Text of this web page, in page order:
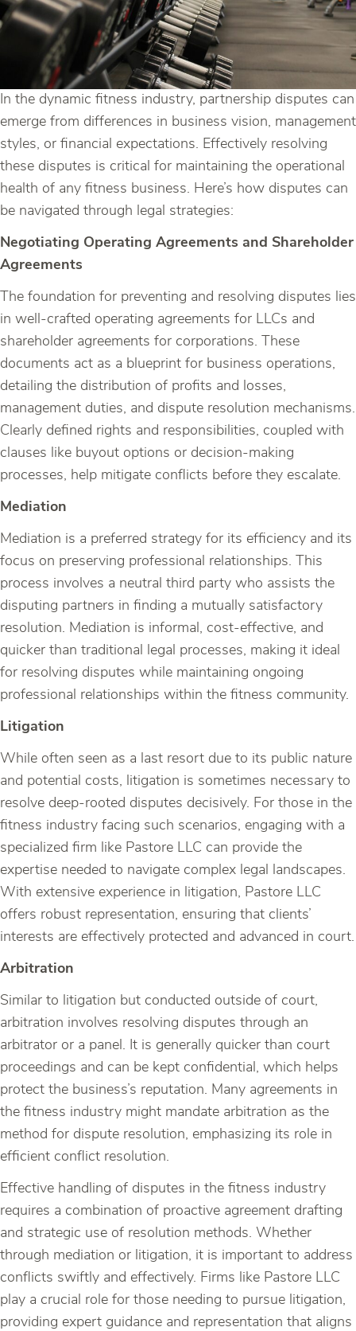
In the dynamic fitness industry, partnership disputes can
emerge from differences in business vision, management
styles, or financial expectations. Effectively resolving
these disputes is critical for maintaining the operational
health of any fitness business. Here’s how disputes can
be navigated through legal strategies:
Negotiating Operating Agreements and Shareholder
Agreements
The foundation for preventing and resolving disputes lies
in well-crafted operating agreements for LLCs and
shareholder agreements for corporations. These
documents act as a blueprint for business operations,
detailing the distribution of profits and losses,
management duties, and dispute resolution mechanisms.
Clearly defined rights and responsibilities, coupled with
clauses like buyout options or decision-making
processes, help mitigate conflicts before they escalate.
Mediation
Mediation is a preferred strategy for its efficiency and its
focus on preserving professional relationships. This
process involves a neutral third party who assists the
disputing partners in finding a mutually satisfactory
resolution. Mediation is informal, cost-effective, and
quicker than traditional legal processes, making it ideal
for resolving disputes while maintaining ongoing
professional relationships within the fitness community.
Litigation
While often seen as a last resort due to its public nature
and potential costs, litigation is sometimes necessary to
resolve deep-rooted disputes decisively. For those in the
fitness industry facing such scenarios, engaging with a
specialized firm like Pastore LLC can provide the
expertise needed to navigate complex legal landscapes.
With extensive experience in litigation, Pastore LLC
offers robust representation, ensuring that clients’
interests are effectively protected and advanced in court.
Arbitration
Similar to litigation but conducted outside of court,
arbitration involves resolving disputes through an
arbitrator or a panel. It is generally quicker than court
proceedings and can be kept confidential, which helps
protect the business’s reputation. Many agreements in
the fitness industry might mandate arbitration as the
method for dispute resolution, emphasizing its role in
efficient conflict resolution.
Effective handling of disputes in the fitness industry
requires a combination of proactive agreement drafting
and strategic use of resolution methods. Whether
through mediation or litigation, it is important to address
conflicts swiftly and effectively. Firms like Pastore LLC
play a crucial role for those needing to pursue litigation,
providing expert guidance and representation that aligns